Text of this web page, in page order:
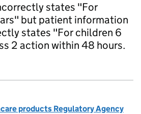
states "For
but patient information
states "For children 6
2 action within 48 hours.
products Regulatory Agency